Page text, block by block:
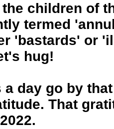
the children of
termed
'bastards' or
hug!
a day go by
That